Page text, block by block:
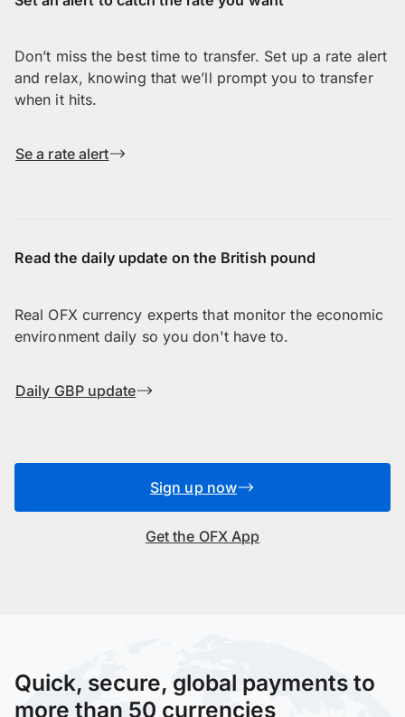
Don’t miss the best time to transfer. Set up a rate alert
and relax, knowing that we’ll prompt you to transfer
when it hits.
Se a rate alert
Read the daily update on the British pound
Real OFX currency experts that monitor the economic
environment daily so you don't have to.
Daily GBP update
Sign up now
Get the OFX App
Quick, secure, global payments to
more than 50 currencies